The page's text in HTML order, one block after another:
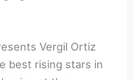
Vergil Ortiz
best rising stars in